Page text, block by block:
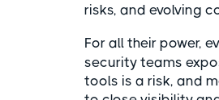
risks, and evolving
For all their power,
security teams
tools is a risk, and